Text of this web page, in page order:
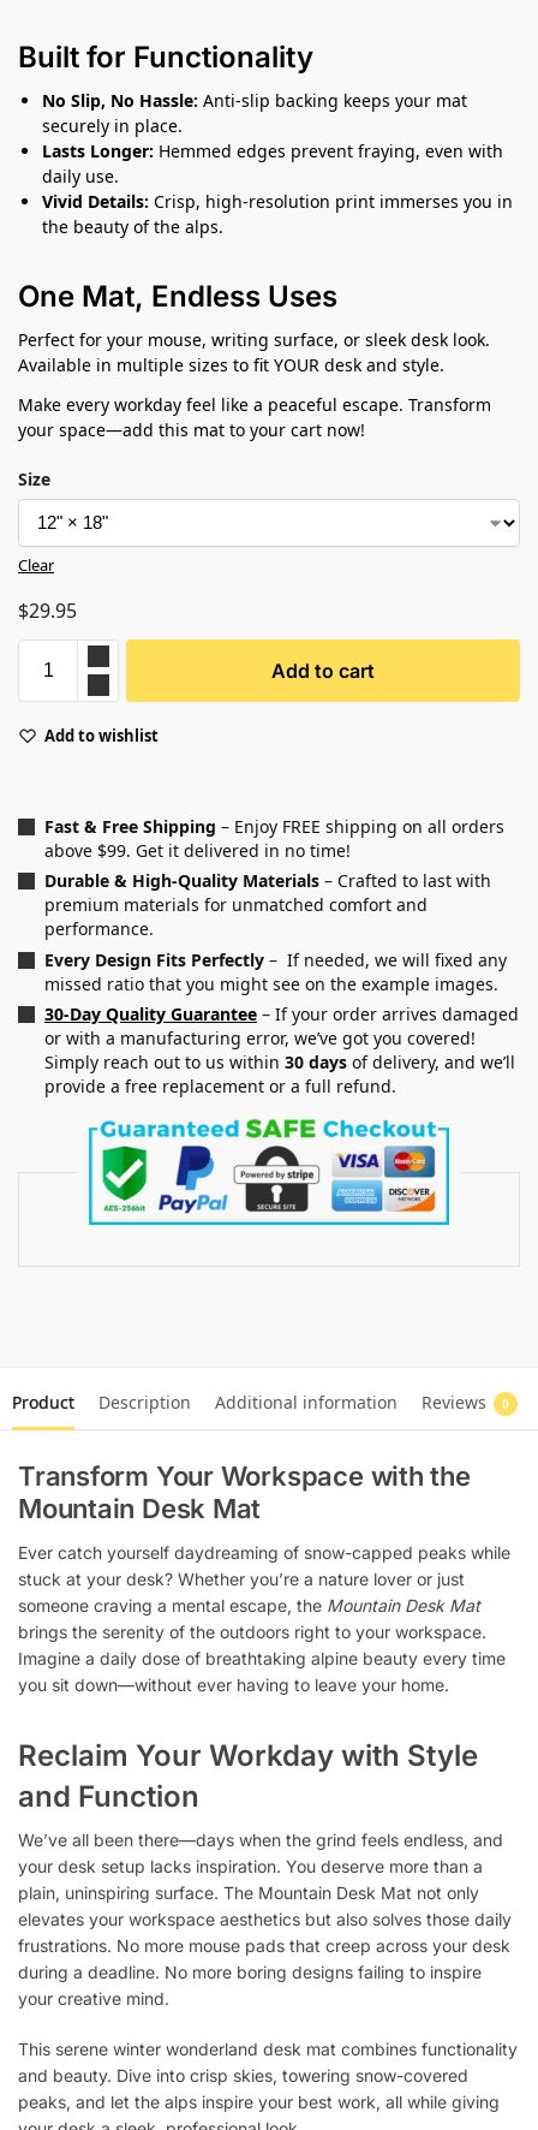
Built for Functionality
No Slip, No Hassle: Anti-slip backing keeps your mat
securely in place.
Lasts Longer: Hemmed edges prevent fraying, even with
daily use.
Vivid Details: Crisp, high-resolution print immerses you in
the beauty of the alps.
One Mat, Endless Uses
Perfect for your mouse, writing surface, or sleek desk look.
Available in multiple sizes to fit YOUR desk and style.
Make every workday feel like a peaceful escape. Transform
your space—add this mat to your cart now!
Size
Clear
$29.95
Add to cart
Add to wishlist
Fast & Free Shipping – Enjoy FREE shipping on all orders
above $99. Get it delivered in no time!
Durable & High-Quality Materials – Crafted to last with
premium materials for unmatched comfort and
performance.
Every Design Fits Perfectly – If needed, we will fixed any
missed ratio that you might see on the example images.
30-Day Quality Guarantee – If your order arrives damaged
or with a manufacturing error, we’ve got you covered!
Simply reach out to us within 30 days of delivery, and we’ll
provide a free replacement or a full refund.
Product Description Additional information Reviews 0
Transform Your Workspace with the
Mountain Desk Mat
Ever catch yourself daydreaming of snow-capped peaks while
stuck at your desk? Whether you’re a nature lover or just
someone craving a mental escape, the Mountain Desk Mat
brings the serenity of the outdoors right to your workspace.
Imagine a daily dose of breathtaking alpine beauty every time
you sit down—without ever having to leave your home.
Reclaim Your Workday with Style
and Function
We’ve all been there—days when the grind feels endless, and
your desk setup lacks inspiration. You deserve more than a
plain, uninspiring surface. The Mountain Desk Mat not only
elevates your workspace aesthetics but also solves those daily
frustrations. No more mouse pads that creep across your desk
during a deadline. No more boring designs failing to inspire
your creative mind.
This serene winter wonderland desk mat combines functionality
and beauty. Dive into crisp skies, towering snow-covered
peaks, and let the alps inspire your best work, all while giving